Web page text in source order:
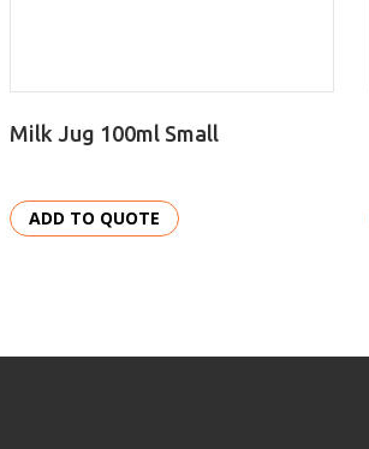
Milk Jug 100ml Small
ADD TO QUOTE